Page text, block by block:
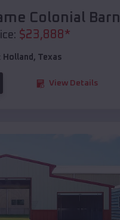
Colonial Barn
$23,888*
Holland , Texas
View Details